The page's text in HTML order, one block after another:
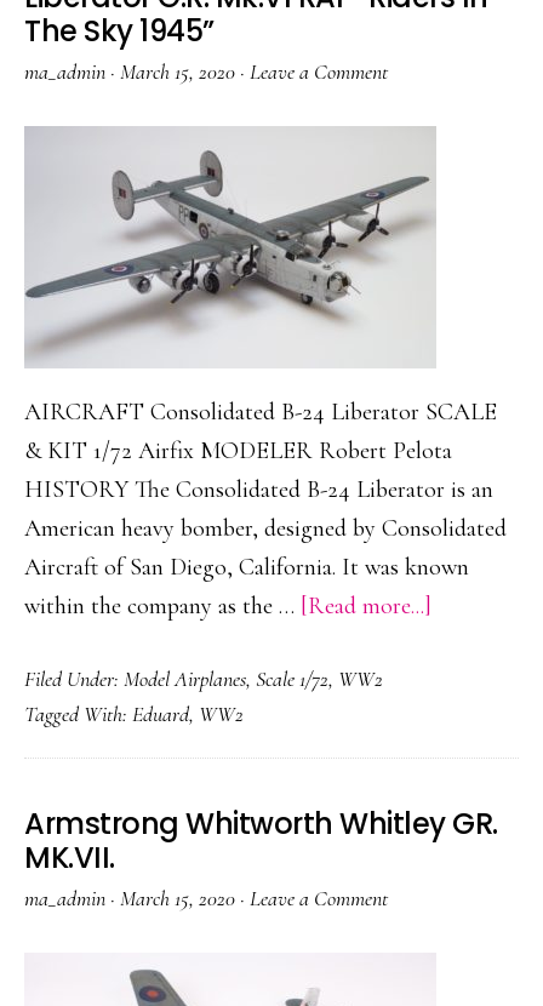
The Sky 1945”
ma_admin · March 15, 2020 · Leave a Comment
AIRCRAFT Consolidated B-24 Liberator SCALE
& KIT 1/72 Airfix MODELER Robert Pelota
HISTORY The Consolidated B-24 Liberator is an
American heavy bomber, designed by Consolidated
Aircraft of San Diego, California. It was known
within the company as the … [Read more...]
RAF
In
Filed Under: Model Airplanes, Scale 1/72, WW2
Tagged With: Eduard, WW2
Armstrong Whitworth Whitley GR.
MK.VII.
ma_admin · March 15, 2020 · Leave a Comment